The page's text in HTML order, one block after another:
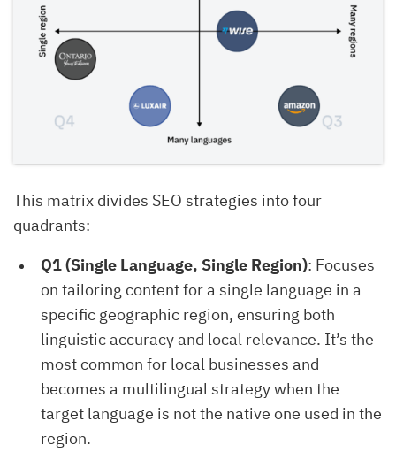
This matrix divides SEO strategies into four
quadrants:
Q1 (Single Language, Single Region): Focuses
on tailoring content for a single language in a
specific geographic region, ensuring both
linguistic accuracy and local relevance. It’s the
most common for local businesses and
becomes a multilingual strategy when the
target language is not the native one used in the
region.